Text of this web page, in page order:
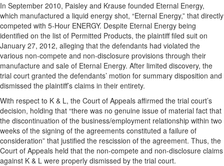
In September 2010, Paisley and Krause founded Eternal Energy,
which manufactured a liquid energy shot, “Eternal Energy,” that directly
competed with 5-Hour ENERGY. Despite Eternal Energy being
identified on the list of Permitted Products, the plaintiff filed suit on
January 27, 2012, alleging that the defendants had violated the
various non-compete and non-disclosure provisions through their
manufacture and sale of Eternal Energy. After limited discovery, the
trial court granted the defendants’ motion for summary disposition and
dismissed the plaintiff’s claims in their entirety.
With respect to K & L, the Court of Appeals affirmed the trial court’s
decision, holding that “there was no genuine issue of material fact that
the discontinuation of the business/employment relationship within two
weeks of the signing of the agreements constituted a failure of
consideration” that justified the rescission of the agreement. Thus, the
Court of Appeals held that the non-compete and non-disclosure claims
against K & L were properly dismissed by the trial court.